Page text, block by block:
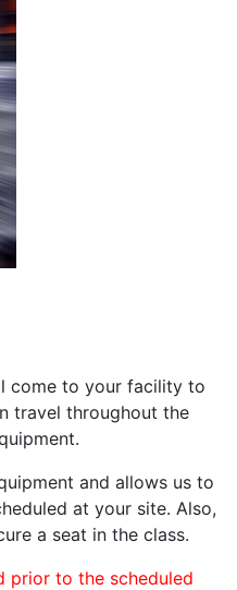
come to your facility to
travel throughout the
and allows us to
at your site. Also,
a seat in the class.
prior to the scheduled